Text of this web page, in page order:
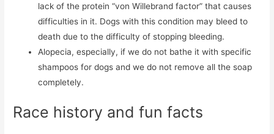
lack of the protein “von Willebrand factor” that causes
difficulties in it. Dogs with this condition may bleed to
death due to the difficulty of stopping bleeding.
Alopecia, especially, if we do not bathe it with specific
shampoos for dogs and we do not remove all the soap
completely.
Race history and fun facts